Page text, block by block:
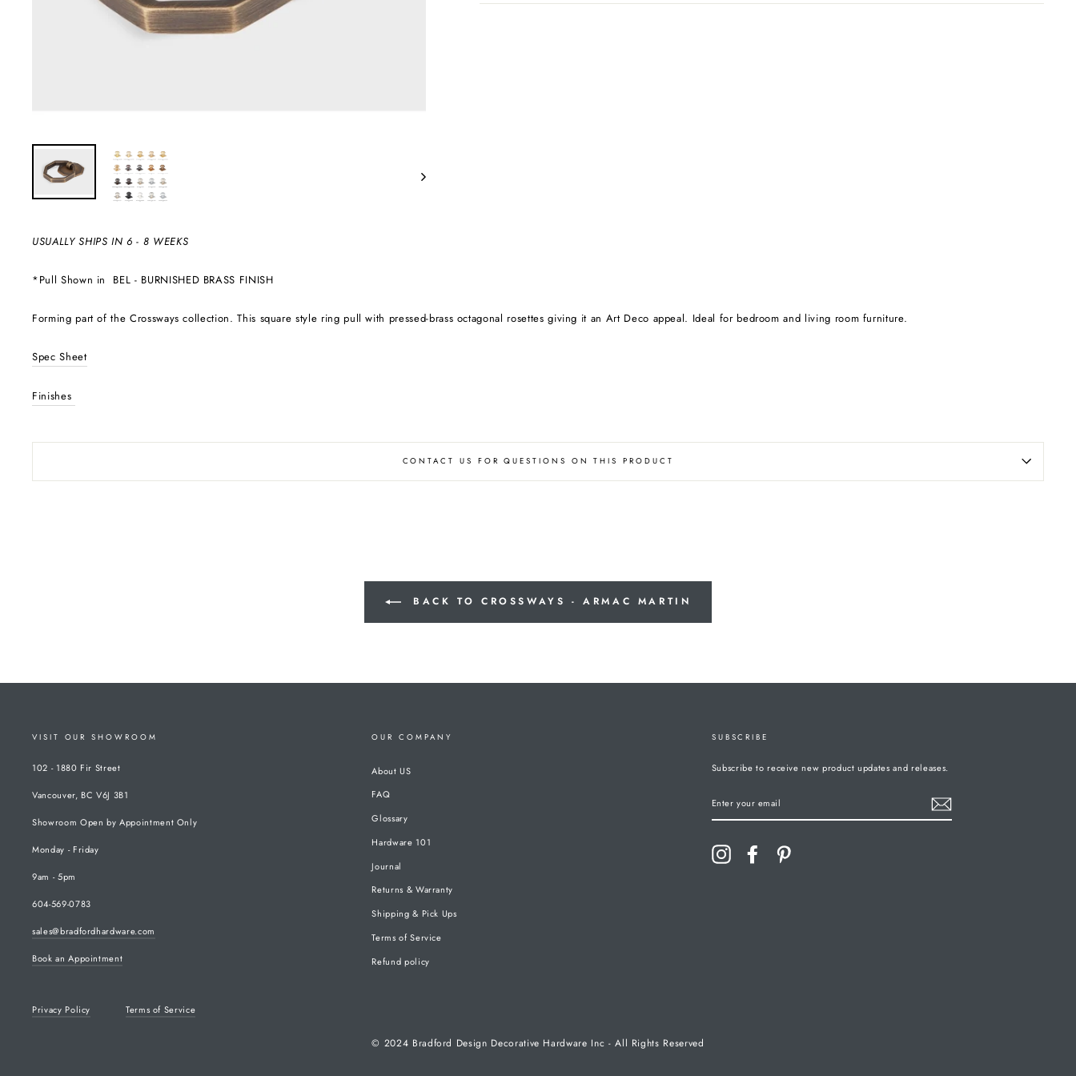
USUALLY SHIPS IN 6 - 8 WEEKS
*Pull Shown in BEL - BURNISHED BRASS FINISH
Forming part of the Crossways collection. This square style ring pull with pressed-brass octagonal rosettes giving it an Art Deco appeal. Ideal for bedroom and living room furniture.
Spec Sheet
Finishes
CONTACT US FOR QUESTIONS ON THIS PRODUCT
BACK TO CROSSWAYS - ARMAC MARTIN
VISIT OUR SHOWROOM
102 - 1880 Fir Street
Vancouver, BC V6J 3B1
Showroom Open by Appointment Only
Monday - Friday
9am - 5pm
604-569-0783
sales@bradfordhardware.com
Book an Appointment
OUR COMPANY
About US
FAQ
Glossary
Hardware 101
Journal
Returns & Warranty
Shipping & Pick Ups
Terms of Service
Refund policy
SUBSCRIBE
Subscribe to receive new product updates and releases.
YOUR
Instagram Facebook
Privacy Policy Terms of Service
© 2024 Bradford Design Decorative Hardware Inc - All Rights Reserved